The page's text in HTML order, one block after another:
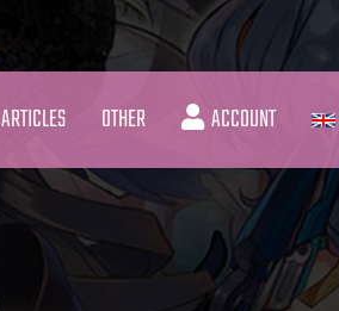
ARTICLES OTHER ACCOUNT